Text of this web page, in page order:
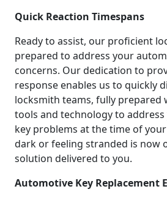
Quick Reaction Timespans
Ready to assist, our proficient
prepared to address your
concerns. Our dedication to
response enables us to quickly
locksmith teams, fully prepared
tools and technology to
key problems at the time of
dark or feeling stranded is now
solution delivered to you.
Automotive Key Replacement